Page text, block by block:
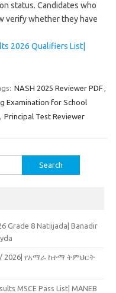
status. Candidates who
verify whether they have
2026 Qualifiers List|
NASH 2025 Reviewer PDF,
Examination for School
, Principal Test Reviewer
Grade 8 Natiijada| Banadir
2026| የአማራ ከተማ ትምህርት
MSCE Pass List| MANEB